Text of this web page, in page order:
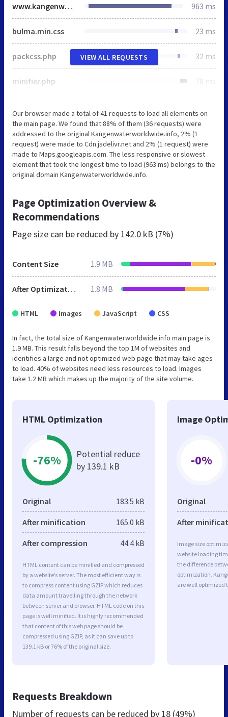
www.kangenwaterworldwide.info 963 ms
bulma.min.css 23 ms
packcss.php 32 ms
minifier.php 78 ms
VIEW ALL REQUESTS
Our browser made a total of 41 requests to load all elements on
the main page. We found that 88% of them (36 requests) were
addressed to the original Kangenwaterworldwide.info, 2% (1
request) were made to Cdn.jsdelivr.net and 2% (1 request) were
made to Maps.googleapis.com. The less responsive or slowest
element that took the longest time to load (963 ms) belongs to the
original domain Kangenwaterworldwide.info.
Page Optimization Overview &
Recommendations
Page size can be reduced by 142.0 kB (7%)
Content Size 1.9 MB
After Optimization 1.8 MB
HTML Images JavaScript CSS
In fact, the total size of Kangenwaterworldwide.info main page is
1.9 MB. This result falls beyond the top 1M of websites and
identifies a large and not optimized web page that may take ages
to load. 40% of websites need less resources to load. Images
take 1.2 MB which makes up the majority of the site volume.
HTML Optimization
-76%
Potential reduce
by 139.1 kB
Original 183.5 kB
After minification 165.0 kB
After compression 44.4 kB
HTML content can be minified and compressed
by a website’s server. The most efficient way is
to compress content using GZIP which reduces
data amount travelling through the network
between server and browser. HTML code on this
page is well minified. It is highly recommended
that content of this web page should be
compressed using GZIP, as it can save up to
139.1 kB or 76% of the original size.
Image
-0%
Original
After
Image size
website loading
the difference
optimization.
are well optimized
Requests Breakdown
Number of requests can be reduced by 18 (49%)